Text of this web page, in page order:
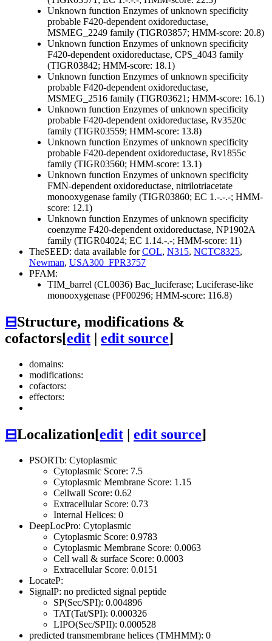
Unknown function Enzymes of unknown specificity
probable F420-dependent oxidoreductase,
MSMEG_2249 family (TIGR03857; HMM-score: 20.8)
Unknown function Enzymes of unknown specificity
F420-dependent oxidoreductase, CPS_4043 family
(TIGR03842; HMM-score: 18.1)
Unknown function Enzymes of unknown specificity
probable F420-dependent oxidoreductase,
MSMEG_2516 family (TIGR03621; HMM-score: 16.1)
Unknown function Enzymes of unknown specificity
probable F420-dependent oxidoreductase, Rv3520c
family (TIGR03559; HMM-score: 13.8)
Unknown function Enzymes of unknown specificity
probable F420-dependent oxidoreductase, Rv1855c
family (TIGR03560; HMM-score: 13.1)
Unknown function Enzymes of unknown specificity
FMN-dependent oxidoreductase, nitrilotriacetate
monooxygenase family (TIGR03860; EC 1.-.-.-; HMM-
score: 12.1)
Unknown function Enzymes of unknown specificity
coenzyme F420-dependent oxidoreductase, NP1902A
family (TIGR04024; EC 1.14.-.-; HMM-score: 11)
TheSEED: data available forCOL, N315, NCTC8325,
Newman, USA300_FPR3757
PFAM:
TIM_barrel (CL0036) Bac_luciferase; Luciferase-like
monooxygenase (PF00296; HMM-score: 116.8)
⊟Structure, modifications &
cofactors[edit | edit source]
domains:
modifications:
cofactors:
effectors:
⊟Localization[edit | edit source]
PSORTb: Cytoplasmic
Cytoplasmic Score: 7.5
Cytoplasmic Membrane Score: 1.15
Cellwall Score: 0.62
Extracellular Score: 0.73
Internal Helices: 0
DeepLocPro: Cytoplasmic
Cytoplasmic Score: 0.9783
Cytoplasmic Membrane Score: 0.0063
Cell wall & surface Score: 0.0003
Extracellular Score: 0.0151
LocateP:
SignalP: no predicted signal peptide
SP(Sec/SPI): 0.004896
TAT(Tat/SPI): 0.000326
LIPO(Sec/SPII): 0.000528
predicted transmembrane helices (TMHMM): 0